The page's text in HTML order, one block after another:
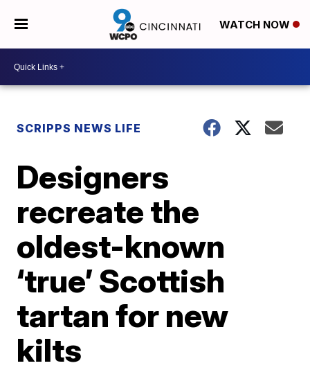
WATCH NOW
SCRIPPS NEWS LIFE
Designers
recreate the
oldest-known
‘true’ Scottish
tartan for new
kilts